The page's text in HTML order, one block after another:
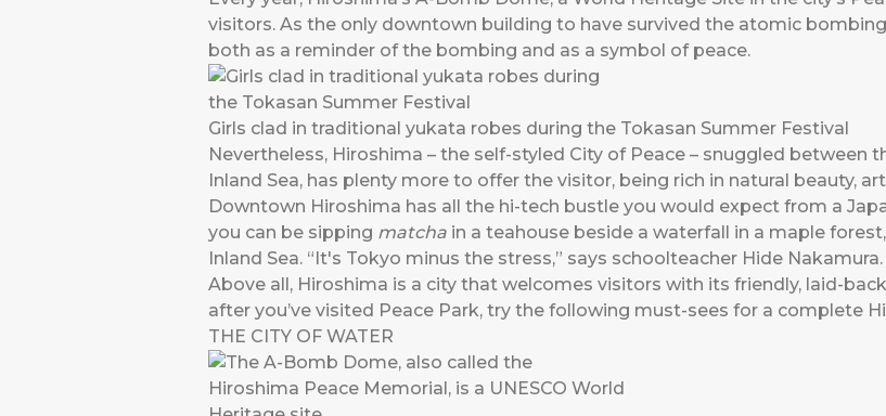
visitors. As the only downtown building to have survived the atomic
both as a reminder of the bombing and as a symbol of peace.
Girls clad in traditional yukata robes during the Tokasan Summer Festival
Nevertheless, Hiroshima – the self-styled City of Peace – snuggled between
Inland Sea, has plenty more to offer the visitor, being rich in natural beauty,
Downtown Hiroshima has all the hi-tech bustle you would expect from a
you can be sipping matcha in a teahouse beside a waterfall in a maple
Inland Sea. “It's Tokyo minus the stress,” says schoolteacher Hide Nakamura.
Above all, Hiroshima is a city that welcomes visitors with its friendly, laid-
after you’ve visited Peace Park, try the following must-sees for a complete
THE CITY OF WATER